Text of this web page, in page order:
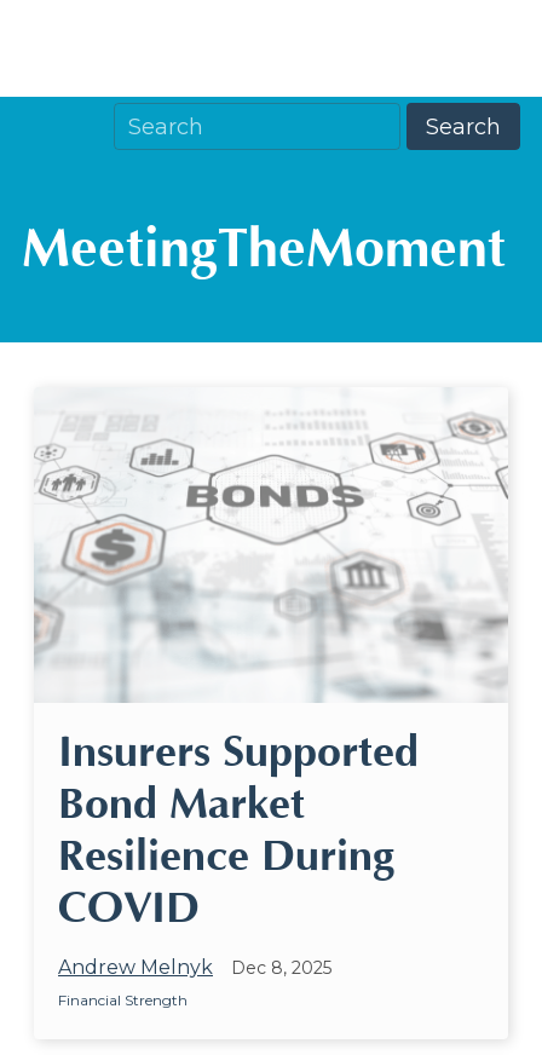
MeetingTheMoment
Insurers Supported
Bond Market
Resilience During
COVID
Andrew Melnyk Dec 8, 2025
Financial Strength